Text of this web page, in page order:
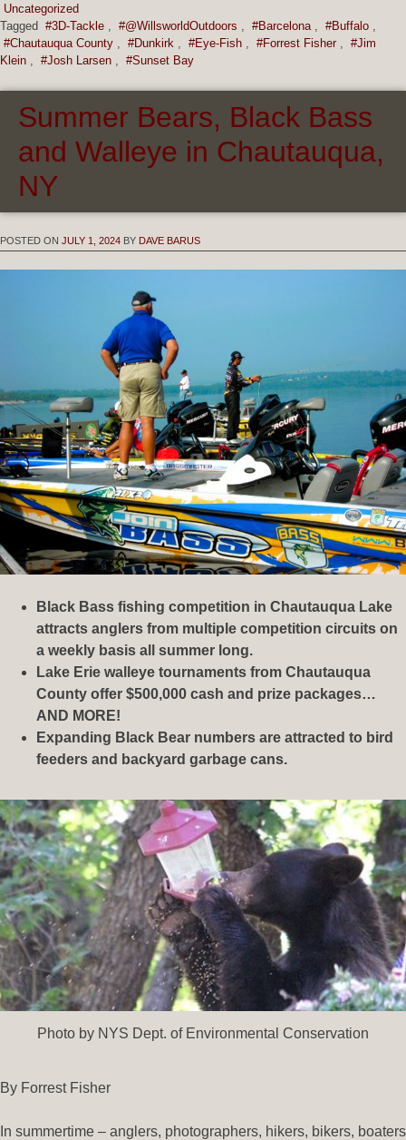
Uncategorized
Tagged #3D-Tackle , #@WillsworldOutdoors , #Barcelona , #Buffalo ,
#Chautauqua County , #Dunkirk , #Eye-Fish , #Forrest Fisher , #Jim
Klein , #Josh Larsen , #Sunset Bay
Summer Bears, Black Bass
and Walleye in Chautauqua,
NY
POSTED ON JULY 1, 2024 BY DAVE BARUS
Black Bass fishing competition in Chautauqua Lake
attracts anglers from multiple competition circuits on
a weekly basis all summer long.
Lake Erie walleye tournaments from Chautauqua
County offer $500,000 cash and prize packages…
AND MORE!
Expanding Black Bear numbers are attracted to bird
feeders and backyard garbage cans.
Photo by NYS Dept. of Environmental Conservation
By Forrest Fisher
In summertime – anglers, photographers, hikers, bikers, boaters